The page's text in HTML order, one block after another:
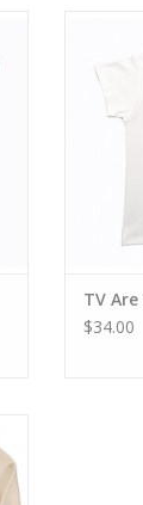
TV
$34.00